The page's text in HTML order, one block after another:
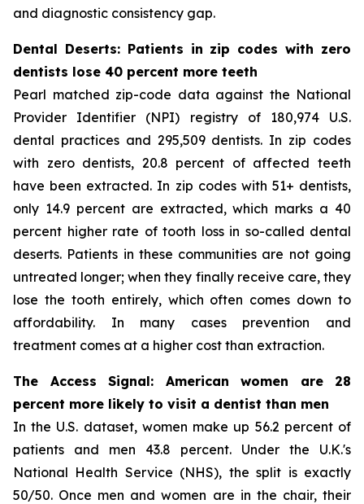
and diagnostic consistency gap.
Dental Deserts: Patients in zip codes with zero
dentists lose 40 percent more teeth
Pearl matched zip-code data against the National
Provider Identifier (NPI) registry of 180,974 U.S.
dental practices and 295,509 dentists. In zip codes
with zero dentists, 20.8 percent of affected teeth
have been extracted. In zip codes with 51+ dentists,
only 14.9 percent are extracted, which marks a 40
percent higher rate of tooth loss in so-called dental
deserts. Patients in these communities are not going
untreated longer; when they finally receive care, they
lose the tooth entirely, which often comes down to
affordability. In many cases prevention and
treatment comes at a higher cost than extraction.
The Access Signal: American women are 28
percent more likely to visit a dentist than men
In the U.S. dataset, women make up 56.2 percent of
patients and men 43.8 percent. Under the U.K.'s
National Health Service (NHS), the split is exactly
50/50. Once men and women are in the chair, their